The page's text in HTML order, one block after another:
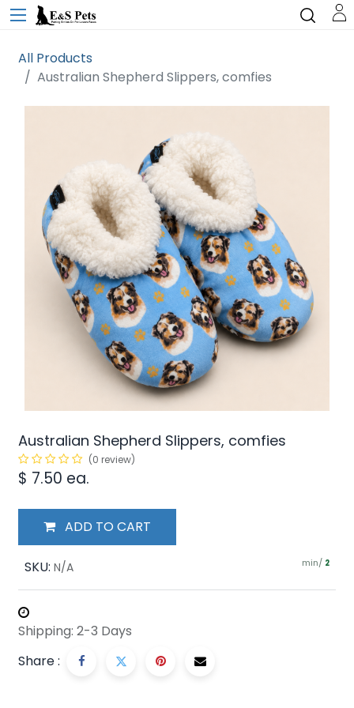
All Products
Australian Shepherd Slippers, comfies
Australian Shepherd Slippers, comfies
(0 review)
$ 7.50 ea.
ADD TO CART
SKU: N/A min/ 2
Shipping: 2-3 Days
Share :